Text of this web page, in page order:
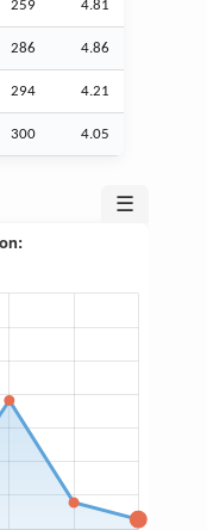
259 4.81
286 4.86
294 4.21
300 4.05
☰